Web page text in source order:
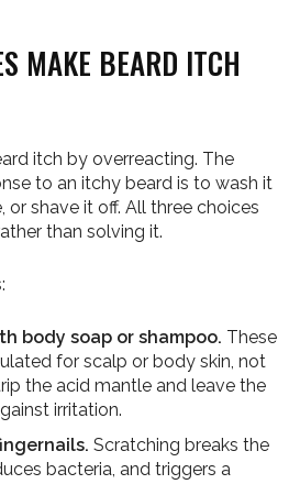
MAKE BEARD ITCH
itch by overreacting. The
to an itchy beard is to wash it
or shave it off. All three choices
than solving it.
body soap or shampoo. These
for scalp or body skin, not
the acid mantle and leave the
irritation.
Scratching breaks the
bacteria, and triggers a